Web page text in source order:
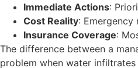
Immediate Actions:
Cost Reality:
Insurance Coverage:
The difference between a
problem when water